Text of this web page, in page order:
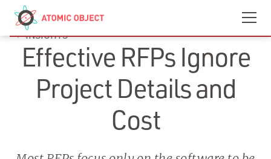
Skip to main content
Contact
We’re Hiring
INSIGHTS
Effective RFPs Ignore
Project Details and
Cost